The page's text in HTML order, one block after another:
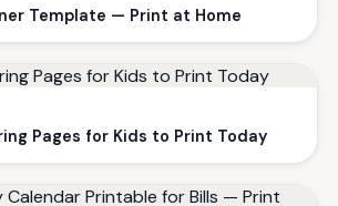
Template — Print at Home
Pages for Kids to Print Today